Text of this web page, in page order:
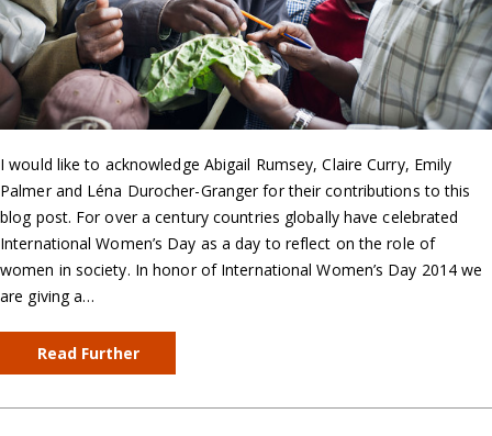
I would like to acknowledge Abigail Rumsey, Claire Curry, Emily
Palmer and Léna Durocher-Granger for their contributions to this
blog post. For over a century countries globally have celebrated
International Women’s Day as a day to reflect on the role of
women in society. In honor of International Women’s Day 2014 we
are giving a…
Read Further